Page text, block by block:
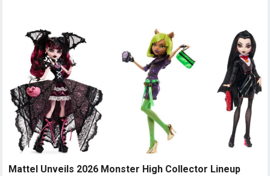
Mattel Unveils 2026 Monster High Collector Lineup